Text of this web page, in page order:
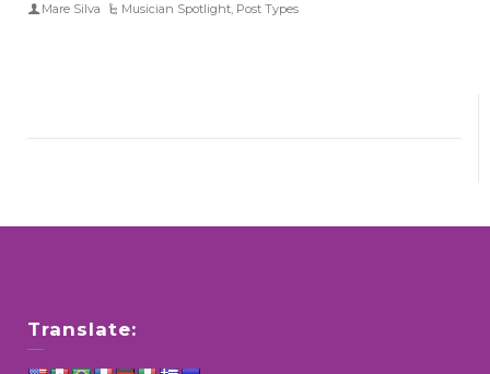
Mare Silva Musician Spotlight, Post Types
Translate: